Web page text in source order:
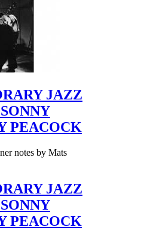
JAZZ
PEACOCK
notes by Mats
JAZZ
PEACOCK